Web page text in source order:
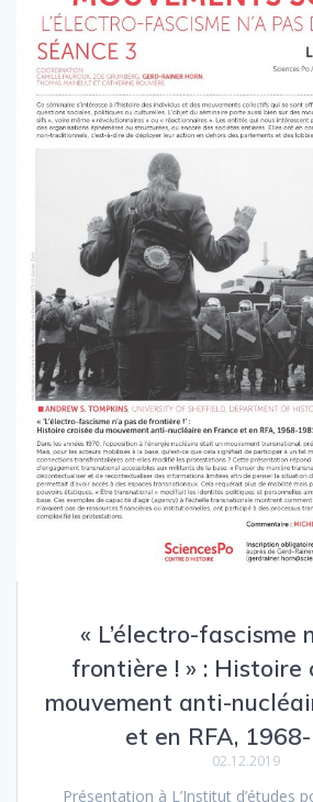
« L’électro-fascisme
frontière ! » : Histoire
mouvement anti-
et en RFA,
02.12.2019
Présentation à L’Institut d’études